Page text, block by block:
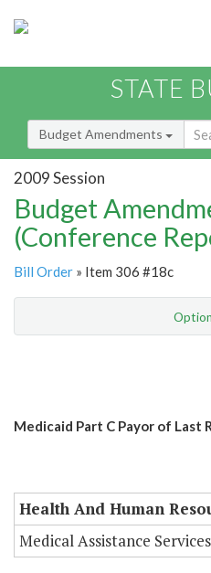
STATE
Budget Amendments
2009 Session
Budget
(Conference
Bill Order » Item 306 #18c
Medicaid Part C Payor of Last
Health And Human
Medical Assistance